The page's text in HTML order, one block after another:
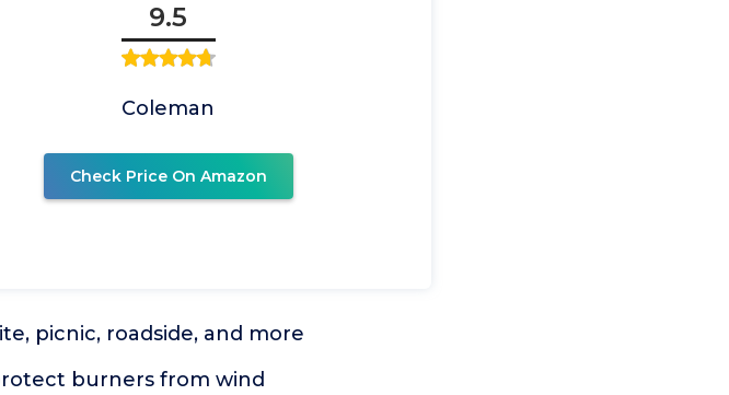
9.5
Coleman
Check Price On Amazon
picnic, roadside, and more
burners from wind